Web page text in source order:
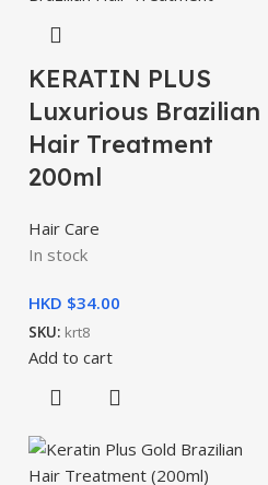
KERATIN PLUS
Luxurious Brazilian
Hair Treatment
200ml
Hair Care
In stock
HKD $
SKU: krt8
Add to cart